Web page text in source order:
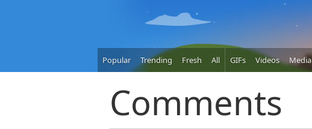
Popular Trending Fresh All GIFs Videos Media
Comments